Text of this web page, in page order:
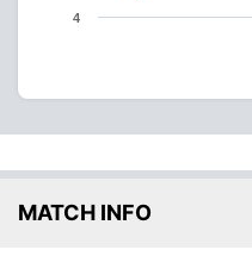
4
MATCH INFO